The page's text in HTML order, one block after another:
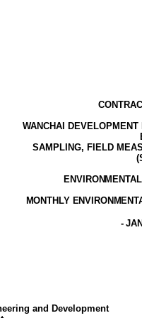
WANCHAI DEVELOPMENT
SAMPLING, FIELD
MONTHLY
-
and Development